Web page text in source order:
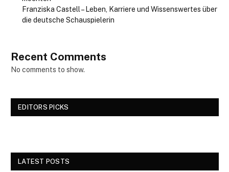
Franziska Castell – Leben, Karriere und Wissenswertes über
die deutsche Schauspielerin
Recent Comments
No comments to show.
EDITORS PICKS
LATEST POSTS